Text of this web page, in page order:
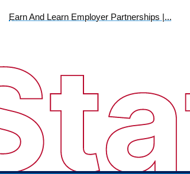
Earn And Learn Employer Partnerships |...